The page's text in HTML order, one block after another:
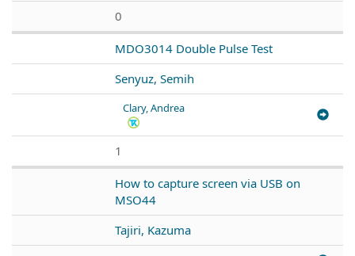
0
MDO3014 Double Pulse Test
Senyuz, Semih
Clary, Andrea
1
How to capture screen via USB on
MSO44
Tajiri, Kazuma